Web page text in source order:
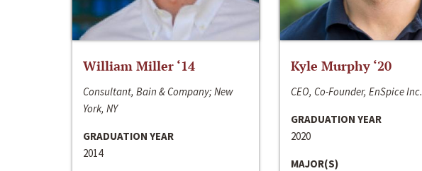
William Miller ‘14
Consultant, Bain & Company; New
York, NY
GRADUATION YEAR
2014
Kyle Murphy ‘20
CEO, Co-Founder, EnSpice Inc.
GRADUATION YEAR
2020
MAJOR(S)